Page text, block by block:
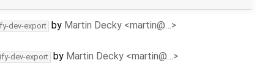
dev-export by Martin Decky <martin@…>
dev-export by Martin Decky <martin@…>